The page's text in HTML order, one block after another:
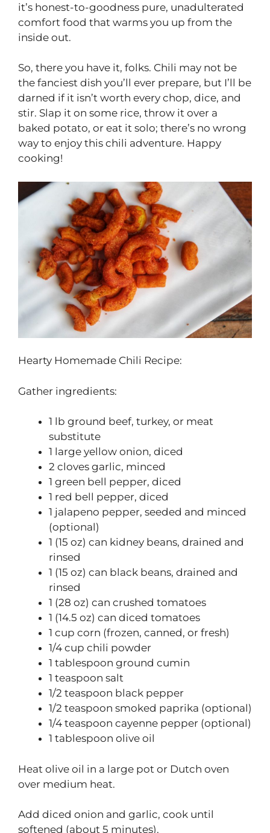
it’s honest-to-goodness pure, unadulterated
comfort food that warms you up from the
inside out.
So, there you have it, folks. Chili may not be
the fanciest dish you’ll ever prepare, but I’ll be
darned if it isn’t worth every chop, dice, and
stir. Slap it on some rice, throw it over a
baked potato, or eat it solo; there’s no wrong
way to enjoy this chili adventure. Happy
cooking!
Hearty Homemade Chili Recipe:
Gather ingredients:
1 lb ground beef, turkey, or meat
substitute
1 large yellow onion, diced
2 cloves garlic, minced
1 green bell pepper, diced
1 red bell pepper, diced
1 jalapeno pepper, seeded and minced
(optional)
1 (15 oz) can kidney beans, drained and
rinsed
1 (15 oz) can black beans, drained and
rinsed
1 (28 oz) can crushed tomatoes
1 (14.5 oz) can diced tomatoes
1 cup corn (frozen, canned, or fresh)
1/4 cup chili powder
1 tablespoon ground cumin
1 teaspoon salt
1/2 teaspoon black pepper
1/2 teaspoon smoked paprika (optional)
1/4 teaspoon cayenne pepper (optional)
1 tablespoon olive oil
Heat olive oil in a large pot or Dutch oven
over medium heat.
Add diced onion and garlic, cook until
softened (about 5 minutes).